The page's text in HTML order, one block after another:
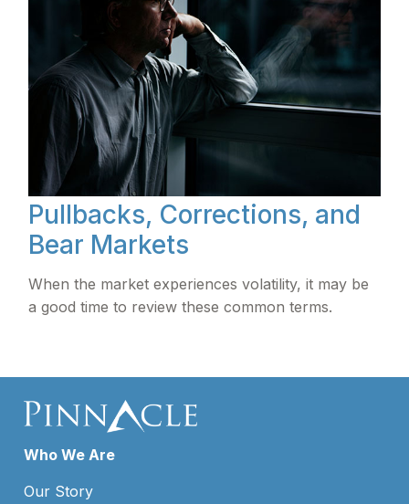
Pullbacks, Corrections, and
Bear Markets
When the market experiences volatility, it may be
a good time to review these common terms.
Who We Are
Our Story